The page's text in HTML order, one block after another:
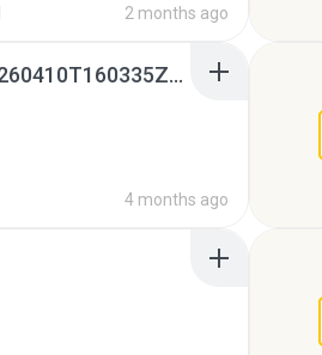
2 months ago
whatsapp backups -20260410T160335Z-3-001.zip
4 months ago